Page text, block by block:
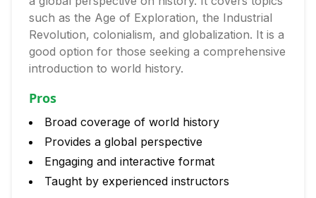
such as the Age of Exploration, the Industrial
Revolution, colonialism, and globalization. It is a
good option for those seeking a comprehensive
introduction to world history.
Pros
Broad coverage of world history
Provides a global perspective
Engaging and interactive format
Taught by experienced instructors